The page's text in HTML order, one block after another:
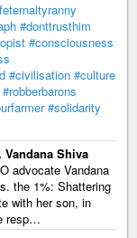
#donttrusthim
#consciousness
#civilisation #culture
#robberbarons
#solidarity
Shiva
advocate Vandana
the 1%: Shattering
with her son, in
resp…